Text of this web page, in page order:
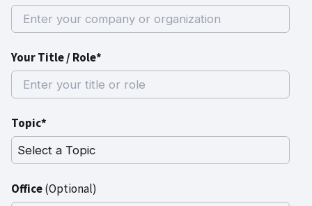
Your Title / Role*
Topic*
Office(Optional)